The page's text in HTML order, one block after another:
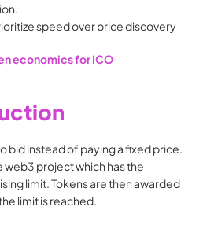
speed over price discovery
economics for ICO
bid instead of paying a fixed price.
web3 project which has the
limit. Tokens are then awarded
limit is reached.